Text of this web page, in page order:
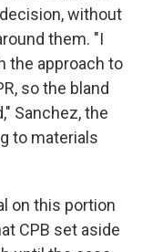
without
them. "I
the approach to
so the bland
Sanchez, the
to materials
on this portion
CPB set aside